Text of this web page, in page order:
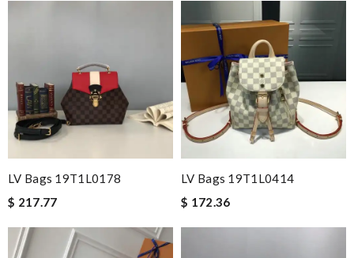
LV Bags 19T1L0178
$ 217.77
LV Bags 19T1L0414
$ 172.36